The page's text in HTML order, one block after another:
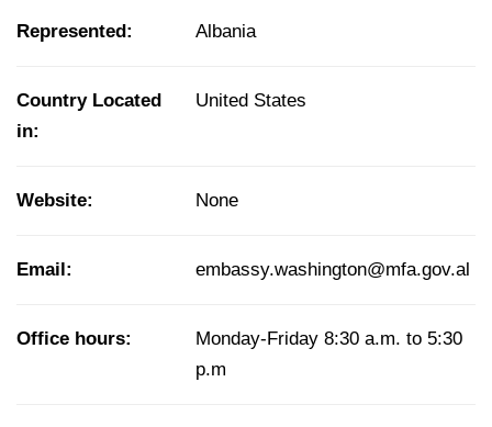
Represented: Albania
Country Located
in:
United States
Website: None
Email: embassy.washington@mfa.gov.al
Office hours:
Monday-Friday 8:30 a.m. to 5:30
p.m